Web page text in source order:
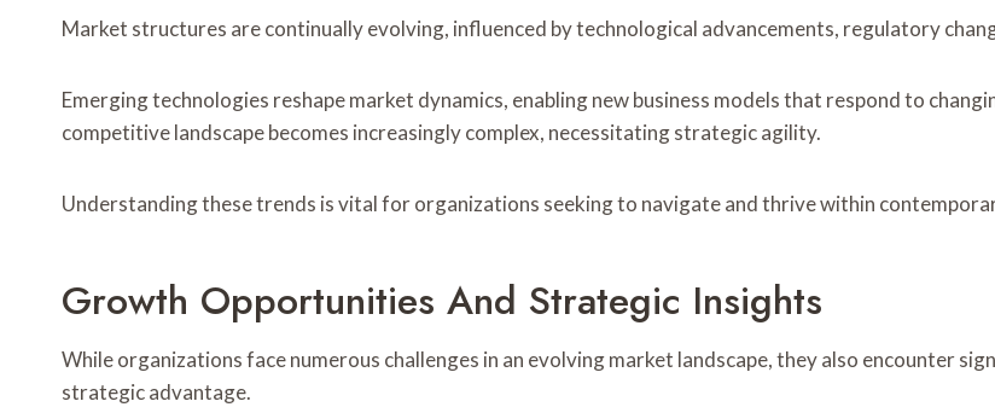
Market structures are continually evolving, influenced by technological advancements, regulatory
Emerging technologies reshape market dynamics, enabling new business models that respond to
competitive landscape becomes increasingly complex, necessitating strategic agility.
Understanding these trends is vital for organizations seeking to navigate and thrive within
Growth Opportunities And Strategic Insights
While organizations face numerous challenges in an evolving market landscape, they also encounter
strategic advantage.